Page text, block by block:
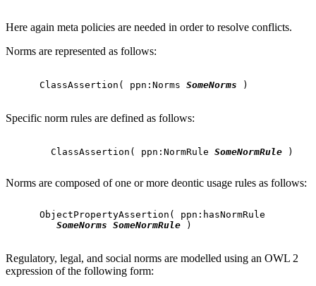
Here again meta policies are needed in order to resolve conflicts.
Norms are represented as follows:
      ClassAssertion( ppn:Norms
SomeNorms )
Specific norm rules are defined as follows:
        ClassAssertion( ppn:NormRule
SomeNormRule )
Norms are composed of one or more deontic usage rules as follows:
      ObjectPropertyAssertion( ppn:hasNormRule
SomeNorms SomeNormRule )
Regulatory, legal, and social norms are modelled using an OWL 2
expression of the following form: